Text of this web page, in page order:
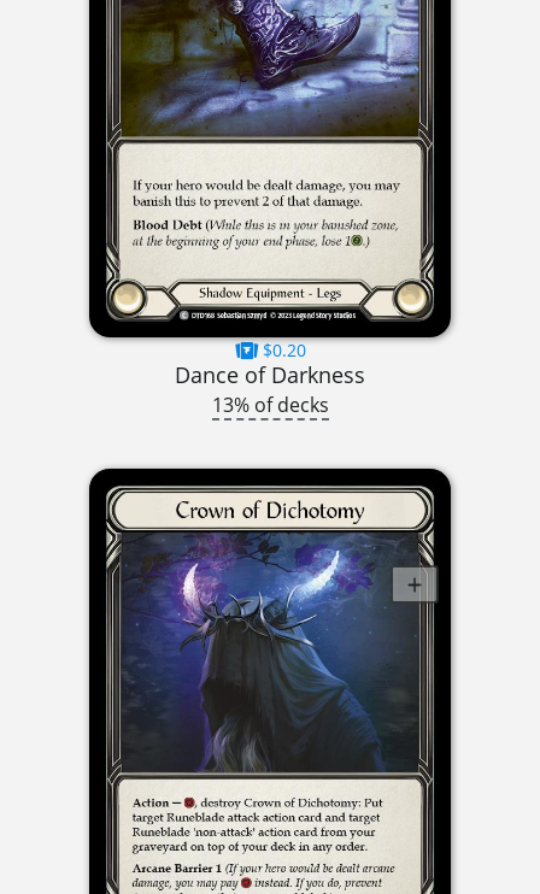
$0.20
Dance of Darkness
13% of decks